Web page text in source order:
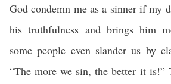
God condemn me as a sinner if my
his truthfulness and brings him
some people even slander us by
“The more we sin, the better it is!”